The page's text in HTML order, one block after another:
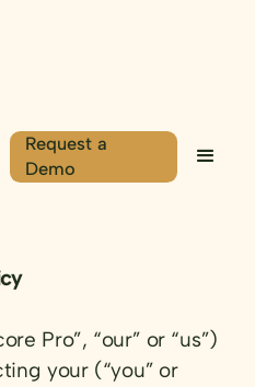
Request a
Demo
Pro”, “our” or “us”)
your (“you” or